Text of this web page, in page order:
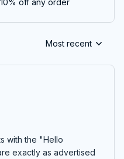
off any order
Most recent
with the "Hello